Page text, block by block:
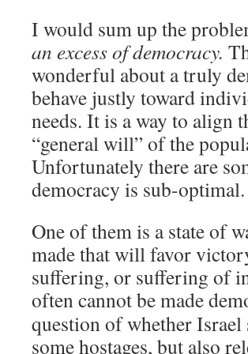
I would sum up the
an excess of democracy.
wonderful about a truly
behave justly toward
needs. It is a way to align
“general will” of the
Unfortunately there are
democracy is sub-optimal.
One of them is a state of
made that will favor
suffering, or suffering of
often cannot be made
question of whether
some hostages, but also